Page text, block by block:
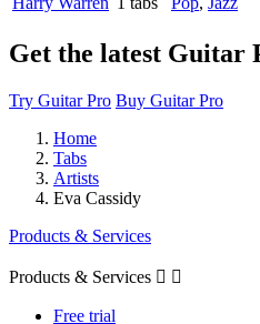
Get the latest Guitar
Try Guitar Pro Buy Guitar Pro
Home
Tabs
Artists
Eva Cassidy
Products & Services
Products & Services  
Free trial